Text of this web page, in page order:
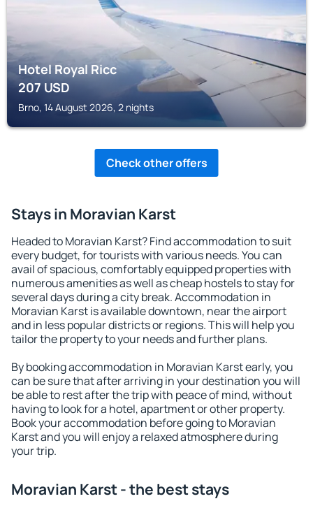
Hotel Royal Ricc
207USD
Brno, 14 August 2026, 2 nights
Check other offers
Stays in Moravian Karst
Headed to Moravian Karst? Find accommodation to suit
every budget, for tourists with various needs. You can
avail of spacious, comfortably equipped properties with
numerous amenities as well as cheap hostels to stay for
several days during a city break. Accommodation in
Moravian Karst is available downtown, near the airport
and in less popular districts or regions. This will help you
tailor the property to your needs and further plans.
By booking accommodation in Moravian Karst early, you
can be sure that after arriving in your destination you will
be able to rest after the trip with peace of mind, without
having to look for a hotel, apartment or other property.
Book your accommodation before going to Moravian
Karst and you will enjoy a relaxed atmosphere during
your trip.
Moravian Karst - the best stays